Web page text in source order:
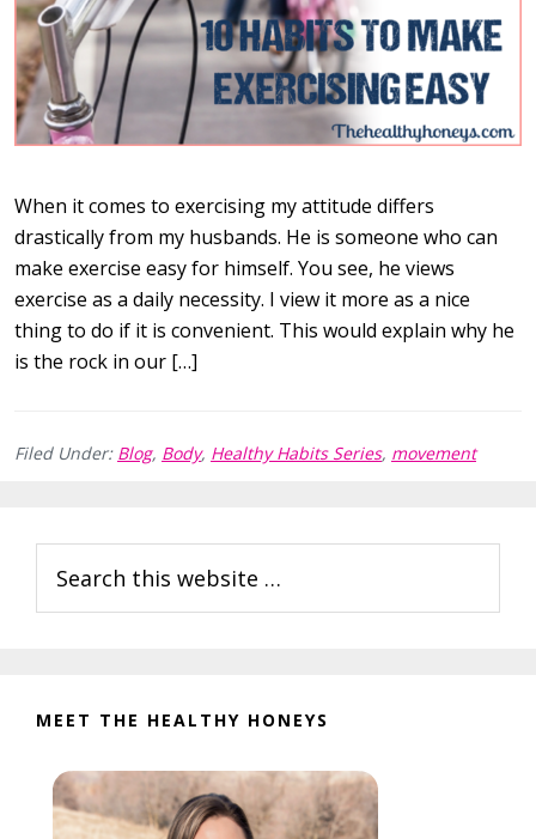
When it comes to exercising my attitude differs
drastically from my husbands. He is someone who can
make exercise easy for himself. You see, he views
exercise as a daily necessity. I view it more as a nice
thing to do if it is convenient. This would explain why he
is the rock in our […]
Filed Under: Blog, Body, Healthy Habits Series, movement
Sidebar
this
website
MEET THE HEALTHY HONEYS